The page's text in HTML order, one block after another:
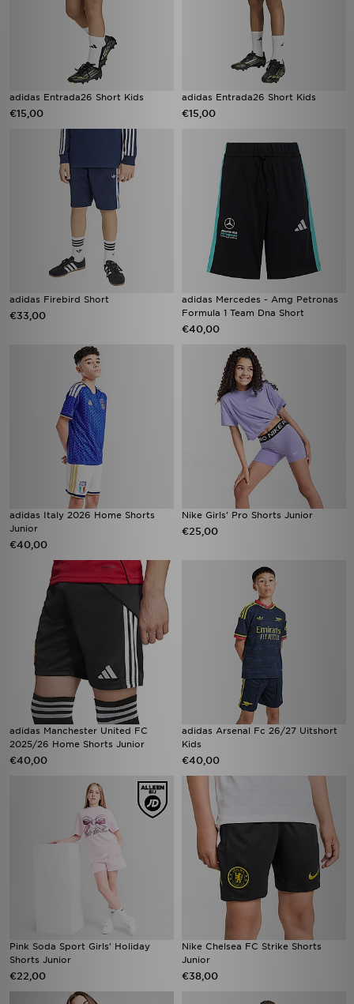
adidas Entrada26 Short Kids
€15,00
adidas Entrada26 Short Kids
€15,00
adidas Firebird Short
€33,00
adidas Mercedes - Amg Petronas
Formula 1 Team Dna Short
€40,00
adidas Italy 2026 Home Shorts
Junior
€40,00
Nike Girls' Pro Shorts Junior
€25,00
adidas Manchester United FC
2025/26 Home Shorts Junior
€40,00
adidas Arsenal Fc 26/27 Uitshort
Kids
€40,00
Pink Soda Sport Girls' Holiday
Shorts Junior
€22,00
Nike Chelsea FC Strike Shorts
Junior
€38,00